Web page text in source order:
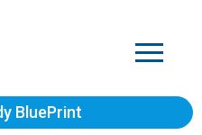
BluePrint